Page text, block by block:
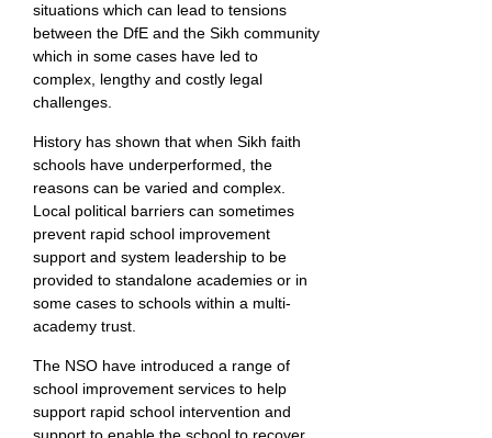
situations which can lead to tensions
between the DfE and the Sikh community
which in some cases have led to
complex, lengthy and costly legal
challenges.
History has shown that when Sikh faith
schools have underperformed, the
reasons can be varied and complex.
Local political barriers can sometimes
prevent rapid school improvement
support and system leadership to be
provided to standalone academies or in
some cases to schools within a multi-
academy trust.
The NSO have introduced a range of
school improvement services to help
support rapid school intervention and